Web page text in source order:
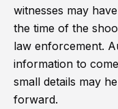
witnesses may
the time of the
law enforcement.
information to
small details may
forward.